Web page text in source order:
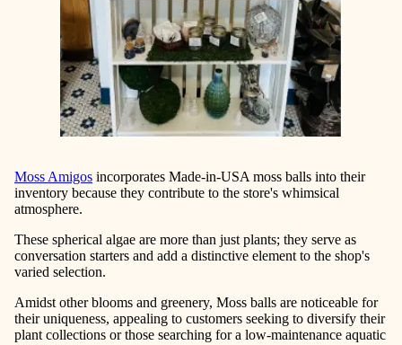
Moss Amigos incorporates Made-in-USA moss balls into their
inventory because they contribute to the store's whimsical
atmosphere.
These spherical algae are more than just plants; they serve as
conversation starters and add a distinctive element to the shop's
varied selection.
Amidst other blooms and greenery, Moss balls are noticeable for
their uniqueness, appealing to customers seeking to diversify their
plant collections or those searching for a low-maintenance aquatic